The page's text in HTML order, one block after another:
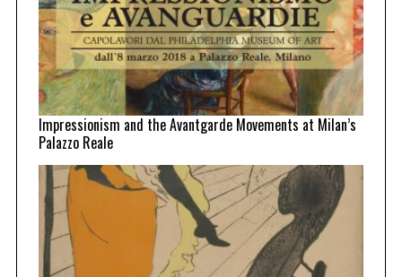
Impressionism and the Avantgarde Movements at Milan’s
Palazzo Reale